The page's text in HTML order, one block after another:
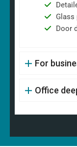
Glass
Door
For
Office